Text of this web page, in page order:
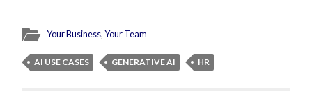
Your Business,Your Team
AI USE CASES GENERATIVE AI HR